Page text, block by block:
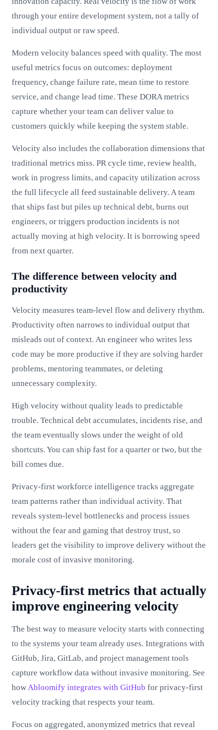
through your entire development system, not a tally of
individual output or raw speed.
Modern velocity balances speed with quality. The most
useful metrics focus on outcomes: deployment
frequency, change failure rate, mean time to restore
service, and change lead time. These DORA metrics
capture whether your team can deliver value to
customers quickly while keeping the system stable.
Velocity also includes the collaboration dimensions that
traditional metrics miss. PR cycle time, review health,
work in progress limits, and capacity utilization across
the full lifecycle all feed sustainable delivery. A team
that ships fast but piles up technical debt, burns out
engineers, or triggers production incidents is not
actually moving at high velocity. It is borrowing speed
from next quarter.
The difference between velocity and
productivity
Velocity measures team-level flow and delivery rhythm.
Productivity often narrows to individual output that
misleads out of context. An engineer who writes less
code may be more productive if they are solving harder
problems, mentoring teammates, or deleting
unnecessary complexity.
High velocity without quality leads to predictable
trouble. Technical debt accumulates, incidents rise, and
the team eventually slows under the weight of old
shortcuts. You can ship fast for a quarter or two, but the
bill comes due.
Privacy-first workforce intelligence tracks aggregate
team patterns rather than individual activity. That
reveals system-level bottlenecks and process issues
without the fear and gaming that destroy trust, so
leaders get the visibility to improve delivery without the
morale cost of invasive monitoring.
Privacy-first metrics that actually
improve engineering velocity
The best way to measure velocity starts with connecting
to the systems your team already uses. Integrations with
GitHub, Jira, GitLab, and project management tools
capture workflow data without invasive monitoring. See
howAbloomify integrates with GitHub for privacy-first
velocity tracking that respects your team.
Focus on aggregated, anonymized metrics that reveal